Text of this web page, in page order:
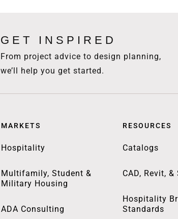
GET INSPIRED
From project advice to design planning,
we’ll help you get started.
MARKETS
Hospitality
Multifamily, Student &
Military Housing
ADA Consulting
RESOURCES
Catalogs
CAD, Revit,
Hospitality
Standards